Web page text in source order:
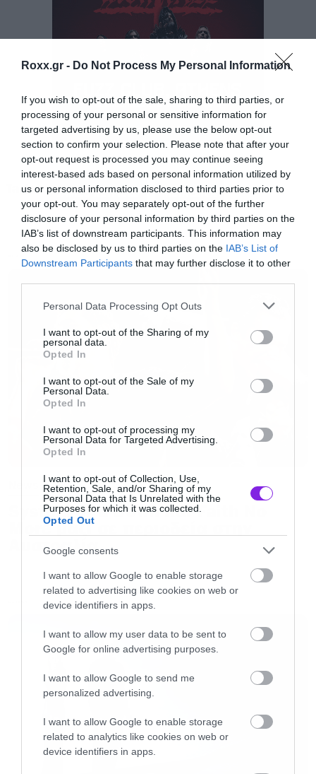
Roxx.gr - Do Not Process My Personal Information
If you wish to opt-out of the sale, sharing to third parties, or
processing of your personal or sensitive information for
targeted advertising by us, please use the below opt-out
section to confirm your selection. Please note that after your
opt-out request is processed you may continue seeing
interest-based ads based on personal information utilized by
us or personal information disclosed to third parties prior to
your opt-out. You may separately opt-out of the further
disclosure of your personal information by third parties on the
IAB’s list of downstream participants. This information may
also be disclosed by us to third parties on the IAB’s List of
Downstream Participants that may further disclose it to other
Please note that this website/app uses one or more Google
not limited to your visit or usage behaviour. You may click to
grant or deny consent to Google and its third-party tags to
use your data for below specified purposes in below Google
consent section.
Personal Data Processing Opt Outs
I want to opt-out of the Sharing of my
personal data.
Opted In
I want to opt-out of the Sale of my
Personal Data.
Opted In
I want to opt-out of processing my
Personal Data for Targeted Advertising.
Opted In
I want to opt-out of Collection, Use,
Retention, Sale, and/or Sharing of my
Personal Data that Is Unrelated with the
Purposes for which it was collected.
Opted Out
Google consents
I want to allow Google to enable storage
related to advertising like cookies on web or
device identifiers in apps.
I want to allow my user data to be sent to
Google for online advertising purposes.
I want to allow Google to send me
personalized advertising.
I want to allow Google to enable storage
related to analytics like cookies on web or
device identifiers in apps.
Tags: JAMES HETFIELD METALLICA
System of a Down και Faith No
More μαζί σε περιοδεία στην
Αυστραλία